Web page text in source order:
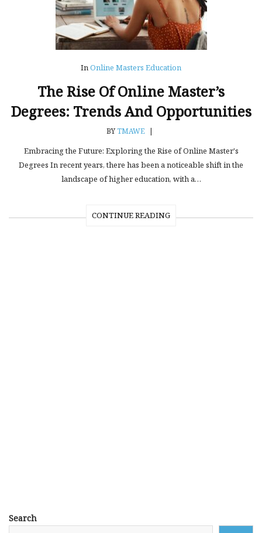
In Online Masters Education
The Rise Of Online Master’s
Degrees: Trends And Opportunities
BYTMAWE |
Embracing the Future: Exploring the Rise of Online Master's
Degrees In recent years, there has been a noticeable shift in the
landscape of higher education, with a…
CONTINUE READING
Search